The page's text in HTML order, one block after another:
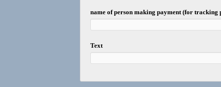
name of person making payment (for tracking
Text